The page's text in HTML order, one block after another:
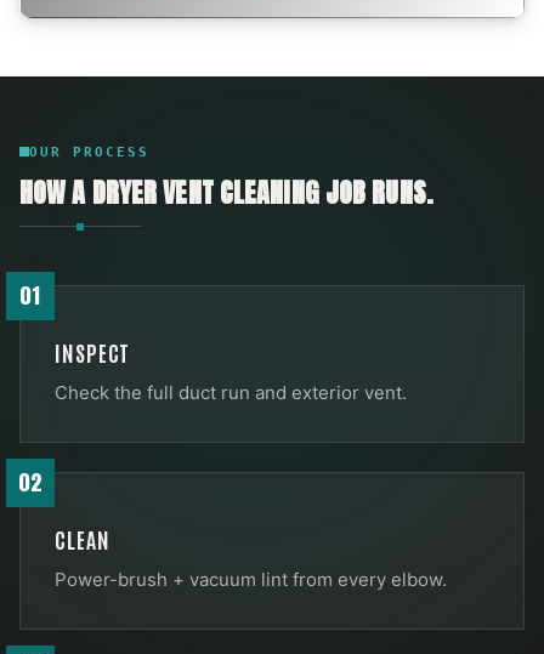
OUR PROCESS
HOW ADRYER VENT CLEANINGJOB RUNS.
01
INSPECT
Check the full duct run and exterior vent.
02
CLEAN
Power-brush + vacuum lint from every elbow.